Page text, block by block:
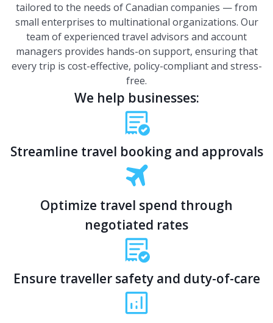
tailored to the needs of Canadian companies — from
small enterprises to multinational organizations. Our
team of experienced travel advisors and account
managers provides hands-on support, ensuring that
every trip is cost-effective, policy-compliant and stress-
free.
We help businesses:
Streamline travel booking and approvals
Optimize travel spend through
negotiated rates
Ensure traveller safety and duty-of-care